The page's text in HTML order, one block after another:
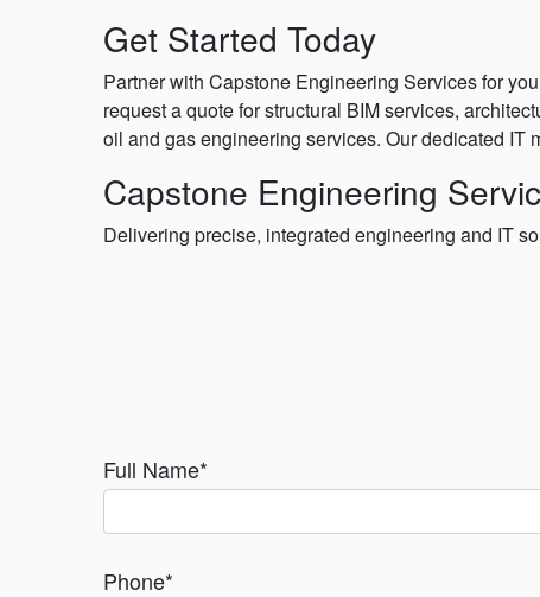
Get Started Today
Partner with Capstone Engineering Services for
request a quote for structural BIM services,
oil and gas engineering services. Our dedicated IT
Capstone Engineering
Delivering precise, integrated engineering and IT
Full Name*
Phone*